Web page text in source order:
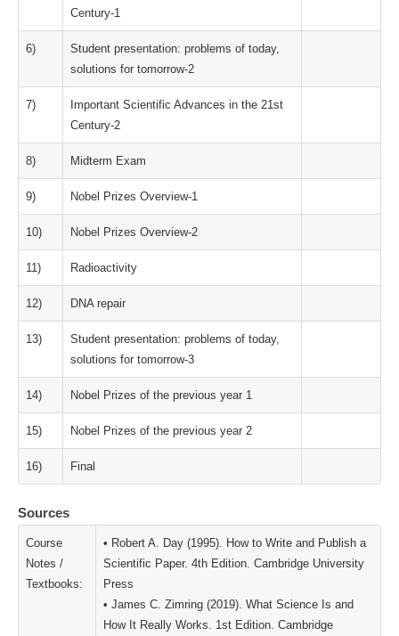
Century-1
6)
Student presentation: problems of today,
solutions for tomorrow-2
7)
Important Scientific Advances in the 21st
Century-2
8) Midterm Exam
9) Nobel Prizes Overview-1
10) Nobel Prizes Overview-2
11) Radioactivity
12) DNA repair
13)
Student presentation: problems of today,
solutions for tomorrow-3
14) Nobel Prizes of the previous year 1
15) Nobel Prizes of the previous year 2
16) Final
Sources
Course
Notes /
Textbooks:
• Robert A. Day (1995). How to Write and Publish a
Scientific Paper. 4th Edition. Cambridge University
Press
• James C. Zimring (2019). What Science Is and
How It Really Works. 1st Edition. Cambridge